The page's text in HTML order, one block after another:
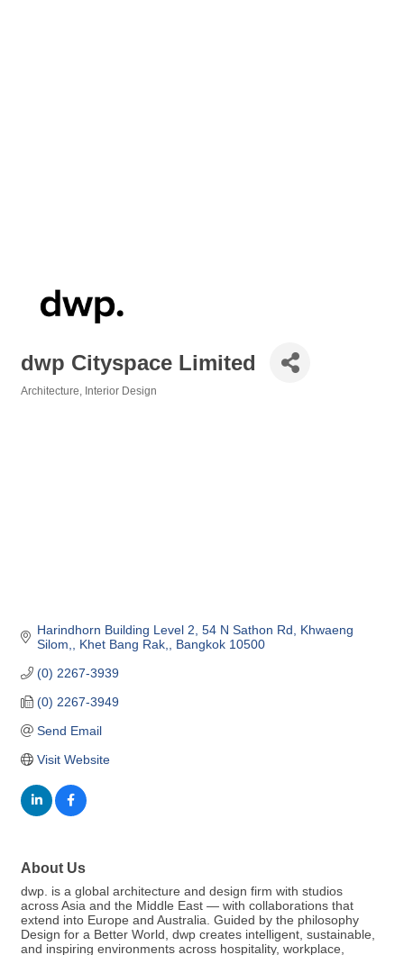
dwp Cityspace Limited
Architecture Interior Design
Harindhorn Building Level 2 54 N Sathon Rd, Khwaeng
Silom,
Khet Bang Rak, Bangkok 10500
(0) 2267-3939
(0) 2267-3949
Send Email
Visit Website
About Us
dwp. is a global architecture and design firm with studios
across Asia and the Middle East — with collaborations that
extend into Europe and Australia. Guided by the philosophy
Design for a Better World, dwp creates intelligent, sustainable,
and inspiring environments across hospitality, workplace,